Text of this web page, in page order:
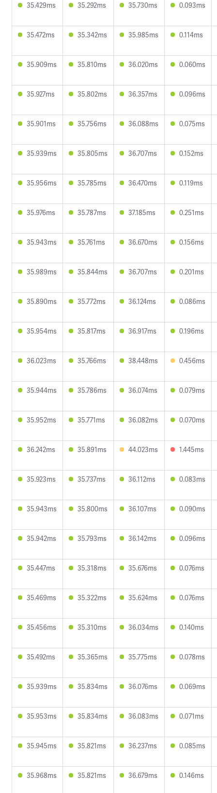
35.429ms 35.292ms 35.730ms 0.093ms
35.472ms 35.342ms 35.985ms 0.114ms
35.909ms 35.810ms 36.020ms 0.060ms
35.927ms 35.802ms 36.357ms 0.096ms
35.901ms 35.756ms 36.088ms 0.075ms
35.939ms 35.805ms 36.707ms 0.152ms
35.956ms 35.785ms 36.470ms 0.119ms
35.976ms 35.787ms 37.185ms 0.251ms
35.943ms 35.761ms 36.670ms 0.156ms
35.989ms 35.844ms 36.707ms 0.201ms
35.890ms 35.772ms 36.124ms 0.086ms
35.954ms 35.817ms 36.917ms 0.196ms
36.023ms 35.766ms 38.448ms 0.456ms
35.944ms 35.786ms 36.074ms 0.079ms
35.952ms 35.771ms 36.082ms 0.070ms
36.242ms 35.891ms 44.023ms 1.445ms
35.923ms 35.737ms 36.112ms 0.083ms
35.943ms 35.800ms 36.107ms 0.090ms
35.942ms 35.793ms 36.142ms 0.096ms
35.447ms 35.318ms 35.676ms 0.076ms
35.469ms 35.322ms 35.624ms 0.076ms
35.456ms 35.310ms 36.034ms 0.140ms
35.492ms 35.365ms 35.775ms 0.078ms
35.939ms 35.834ms 36.076ms 0.069ms
35.953ms 35.834ms 36.083ms 0.071ms
35.945ms 35.821ms 36.237ms 0.085ms
35.968ms 35.821ms 36.679ms 0.146ms